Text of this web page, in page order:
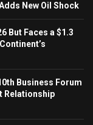
New Oil Shock
But Faces a $1.3
Business Forum
Relationship